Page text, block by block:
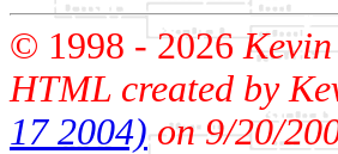
© 1998 -2026
HTML created by
17 2004)on 9/20/